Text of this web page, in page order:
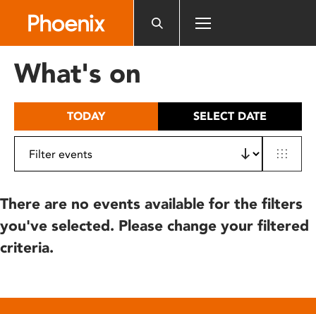
includes
What's on
TODAY SELECT DATE
There are no events available for the filters
you've selected. Please change your filtered
criteria.